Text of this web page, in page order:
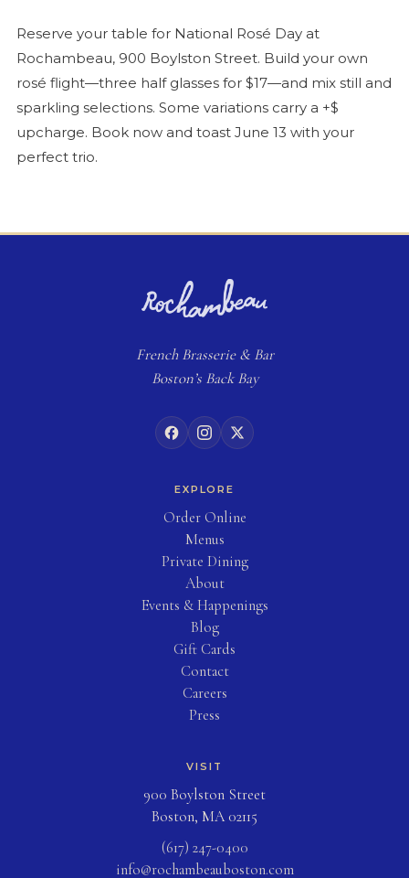
Reserve your table for National Rosé Day at
Rochambeau, 900 Boylston Street. Build your own
rosé flight—three half glasses for $17—and mix still and
sparkling selections. Some variations carry a +$
upcharge. Book now and toast June 13 with your
perfect trio.
FrenchBrasserie& Bar
Boston’s Back Bay
EXPLORE
Order Online(opens in new tab)
Menus
Private Dining
About
Events & Happenings
Blog
Gift Cards
Contact
Careers
Press
VISIT
900 Boylston Street
Boston, MA 02115
(617) 247-0400
info@rochambeauboston.com